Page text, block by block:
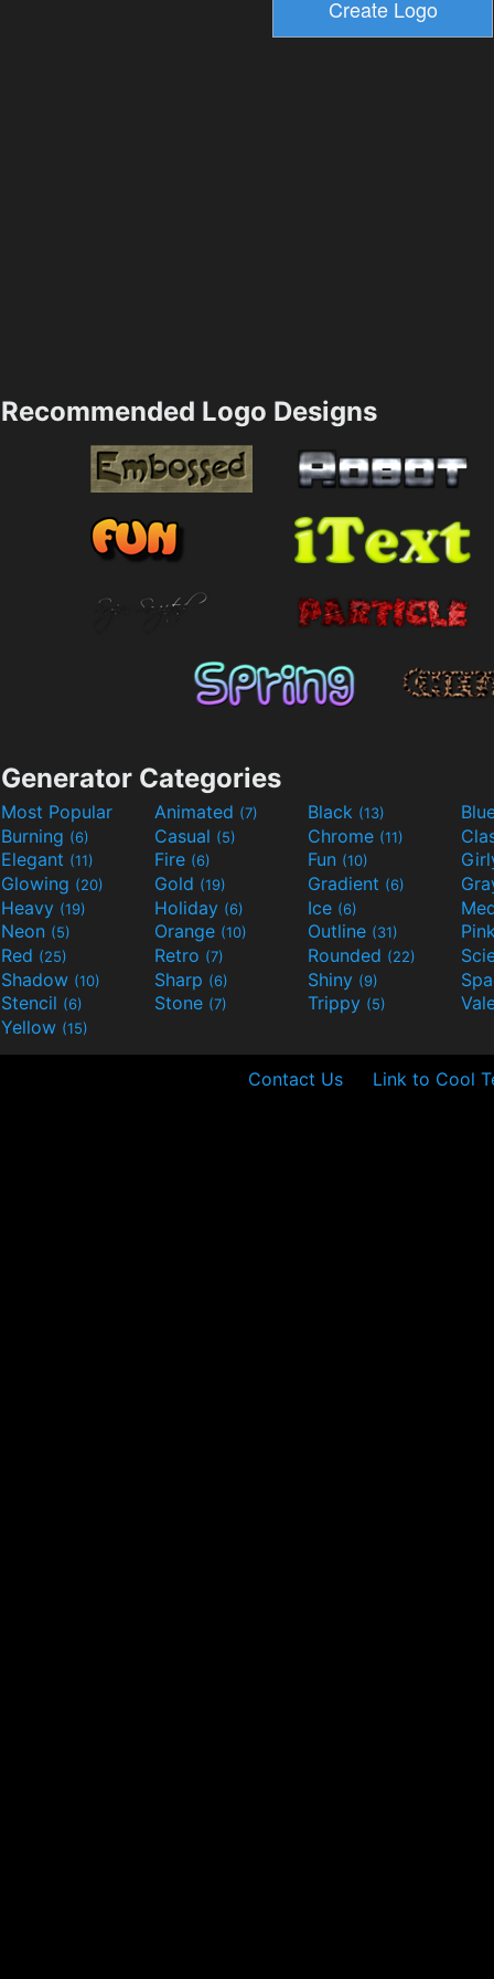
Recommended Logo Designs
Generator Categories
Most Popular Animated (7) Black (13)
Burning (6) Casual (5) Chrome (11)
Elegant (11) Fire (6) Fun (10)
Glowing (20) Gold (19) Gradient (6)
Heavy (19) Holiday (6) Ice (6)
Neon (5) Orange (10) Outline (31)
Red (25) Retro (7) Rounded (22)
Shadow (10) Sharp (6) Shiny (9)
Stencil (6) Stone (7) Trippy (5)
Yellow (15)
Contact Us Link to Cool